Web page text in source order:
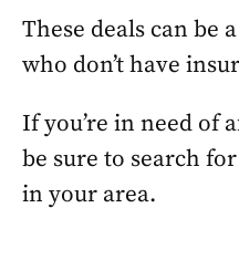
These deals can be
who don’t have
If you’re in need of
be sure to search
in your area.